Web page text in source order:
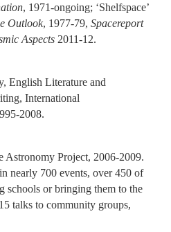
, 1971-ongoing; ‘Shelfspace’
Outlook, 1977-79, Spacereport
Aspects 2011-12.
English Literature and
International
2008.
Astronomy Project, 2006-2009.
nearly 700 events, over 450 of
schools or bringing them to the
talks to community groups,